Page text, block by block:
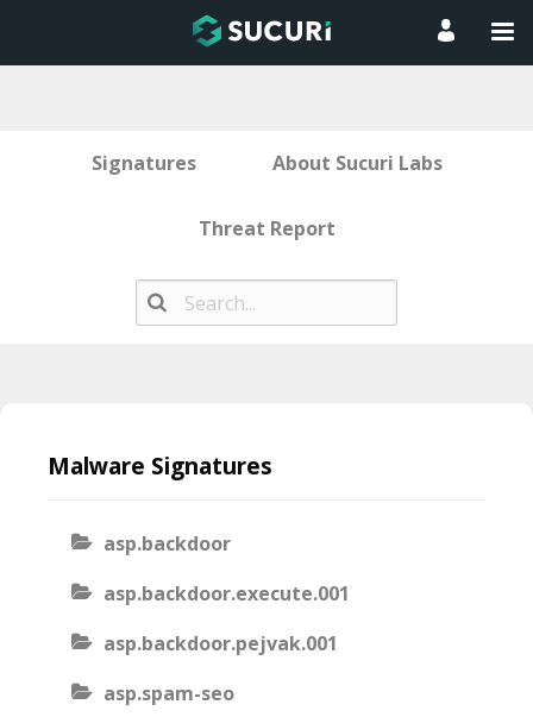
Signatures About Sucuri Labs
Threat Report
contentMalware Signatures
asp.backdoor
asp.backdoor.execute.001
asp.backdoor.pejvak.001
asp.spam-seo